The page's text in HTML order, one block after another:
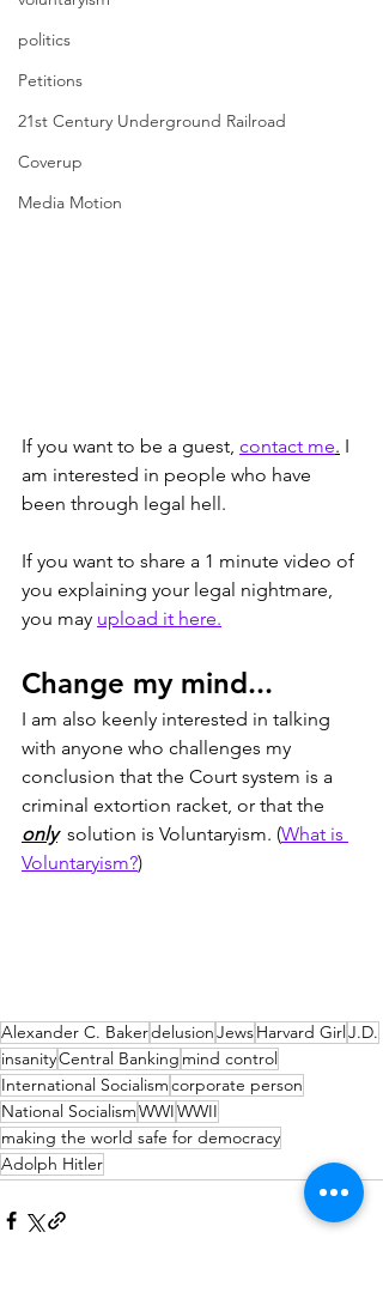
politics
Petitions
21st Century Underground Railroad
Coverup
Media Motion
If you want to be a guest, contact me. I
am interested in people who have
been through legal hell.
If you want to share a 1 minute video of
you explaining your legal nightmare,
you may upload it here.
Change my mind...
I am also keenly interested in talking
with anyone who challenges my
conclusion that the Court system is a
criminal extortion racket, or that the
only
  solution is Voluntaryism. (
What is
Voluntaryism?)
Alexander C. BakerdelusionJewsHarvard GirlJ.D.
insanityCentral Banking mind control
International Socialismcorporate person
National SocialismWWIWWII
making the world safe for democracy
Adolph Hitler